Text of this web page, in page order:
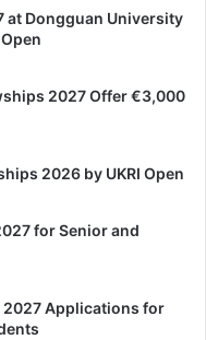
at Dongguan University
2027 Offer €3,000
2026 by UKRI Open
for Senior and
2027 Applications for